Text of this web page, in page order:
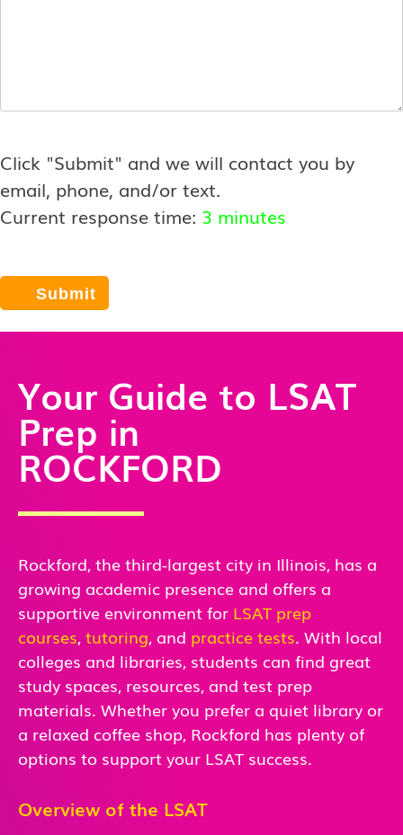
Click "Submit" and we will contact you by
email, phone, and/or text.
Current response time: 3 minutes
Your Guide to LSAT
Prep in
ROCKFORD
Rockford, the third-largest city in Illinois, has a
growing academic presence and offers a
supportive environment for LSAT prep
courses,tutoring, and practice tests. With local
colleges and libraries, students can find great
study spaces, resources, and test prep
materials. Whether you prefer a quiet library or
a relaxed coffee shop, Rockford has plenty of
options to support your LSAT success.
Overview of the LSAT